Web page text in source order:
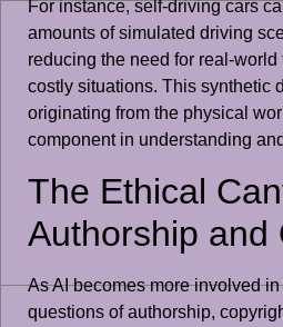
For instance, self-driving cars
amounts of simulated driving
reducing the need for real-
costly situations. This synthetic
originating from the physical
component in understanding
The Ethical
Authorship and
As AI becomes more involved
questions of authorship,